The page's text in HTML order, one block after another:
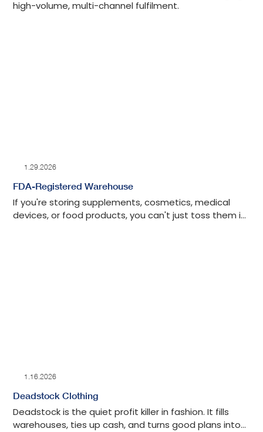
high-volume, multi-channel fulfilment.
1.29.2026
FDA-Registered Warehouse
If you're storing supplements, cosmetics, medical
devices, or food products, you can't just toss them in
1.16.2026
Deadstock Clothing
Deadstock is the quiet profit killer in fashion. It fills
warehouses, ties up cash, and turns good plans into